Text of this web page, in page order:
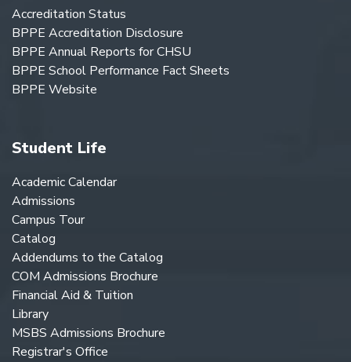
Accreditation Status
BPPE Accreditation Disclosure
BPPE Annual Reports for CHSU
BPPE School Performance Fact Sheets
BPPE Website
Student Life
Academic Calendar
Admissions
Campus Tour
Catalog
Addendums to the Catalog
COM Admissions Brochure
Financial Aid & Tuition
Library
MSBS Admissions Brochure
Registrar's Office